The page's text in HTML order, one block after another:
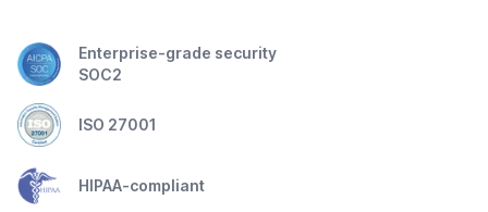
Enterprise-grade security
SOC2
ISO 27001
HIPAA-compliant